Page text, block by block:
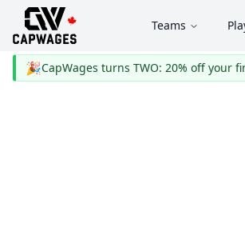
Teams
🎉CapWages turns TWO: 20% off your